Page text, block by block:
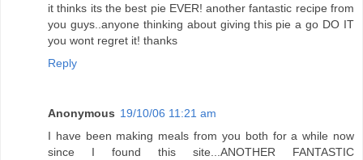
it thinks its the best pie EVER! another fantastic recipe from
you guys..anyone thinking about giving this pie a go DO IT
you wont regret it! thanks
Reply
Anonymous 19/10/06 11:21 am
I have been making meals from you both for a while now
since I found this site...ANOTHER FANTASTIC